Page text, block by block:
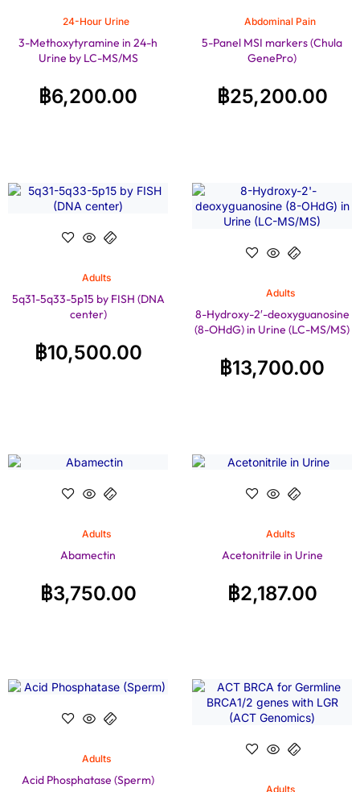
24-Hour Urine
3-Methoxytyramine in 24-h
Urine by LC-MS/MS
฿6,200.00
Abdominal Pain
5-Panel MSI markers (Chula
GenePro)
฿25,200.00
Adults
5q31-5q33-5p15 by FISH (DNA
center)
฿10,500.00
Adults
8-Hydroxy-2′-deoxyguanosine
(8-OHdG) in Urine (LC-MS/MS)
฿13,700.00
Adults
Abamectin
฿3,750.00
Adults
Acetonitrile in Urine
฿2,187.00
Adults
Acid Phosphatase (Sperm)
Adults